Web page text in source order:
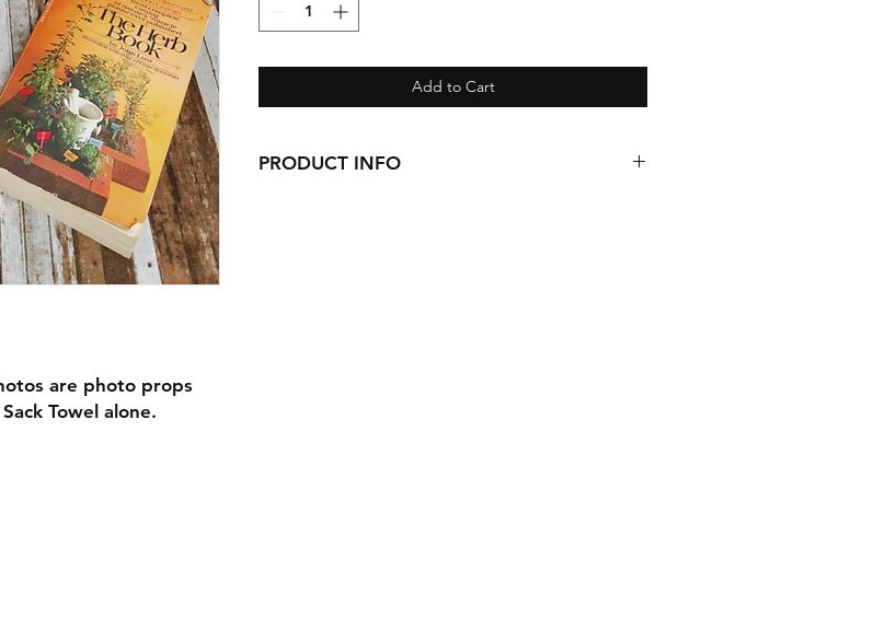
are photo props
Towel alone.
Add to Cart
PRODUCT INFO